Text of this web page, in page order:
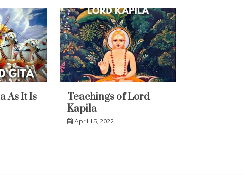
As It Is
Teachings of Lord
Kapila
April 15, 2022